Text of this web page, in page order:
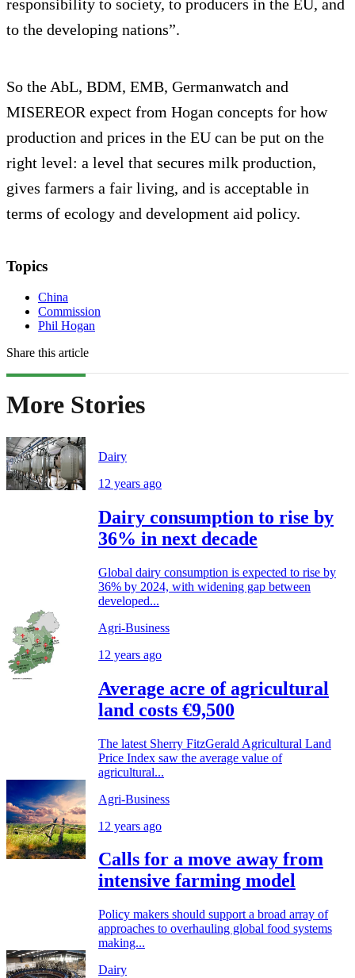
responsibility to society, to producers in the EU, and
to the developing nations”.
So the AbL, BDM, EMB, Germanwatch and
MISEREOR expect from Hogan concepts for how
production and prices in the EU can be put on the
right level: a level that secures milk production,
gives farmers a fair living, and is acceptable in
terms of ecology and development aid policy.
Topics
China
Commission
Phil Hogan
Share this article
More Stories
Dairy
12 years ago
Dairy consumption to rise by
36% in next decade
Global dairy consumption is expected to rise by
36% by 2024, with widening gap between
developed...
Agri-Business
12 years ago
Average acre of agricultural
land costs €9,500
The latest Sherry FitzGerald Agricultural Land
Price Index saw the average value of
agricultural...
Agri-Business
12 years ago
Calls for a move away from
intensive farming model
Policy makers should support a broad array of
approaches to overhauling global food systems
making...
Dairy